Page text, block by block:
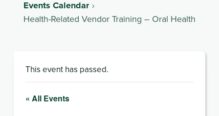
Events Calendar
Health-Related Vendor Training – Oral Health
This event has passed.
« All Events